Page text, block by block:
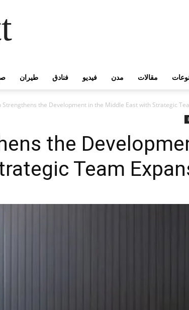
طيران فنادق فيديو مدن مقالات
Strengthens the Development in the Middle East with Strategic
the
Team